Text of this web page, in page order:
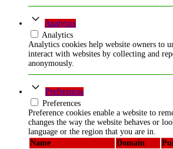
Analytics
Analytics
Analytics cookies help website owners to
interact with websites by collecting and
anonymously.
Preferences
Preferences
Preference cookies enable a website to
changes the way the website behaves or
language or the region that you are in.
Name
Domain